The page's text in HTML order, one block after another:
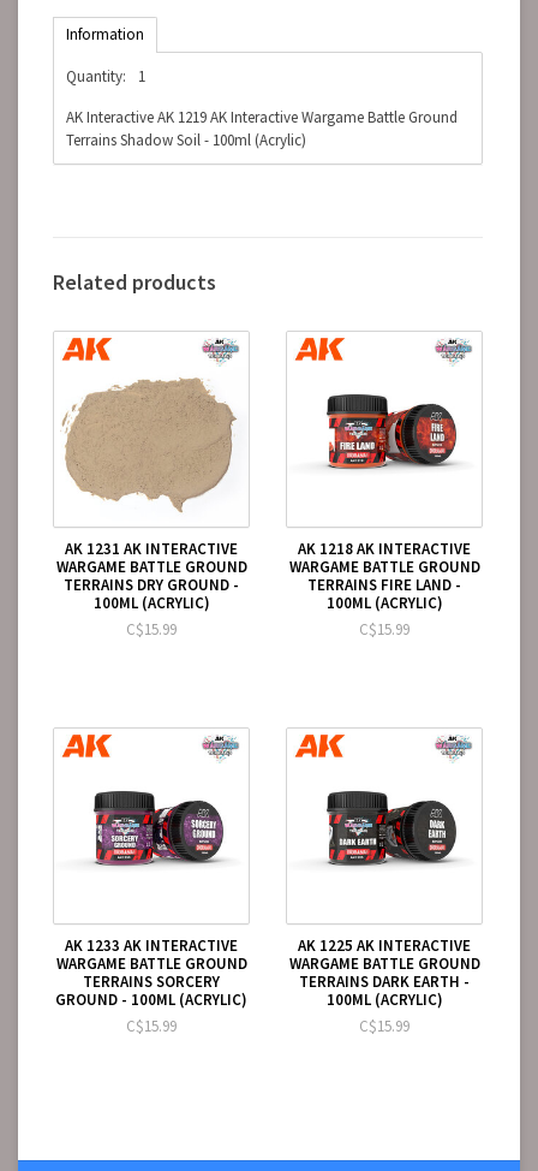
Information
Quantity:
1
AK Interactive AK 1219 AK Interactive Wargame Battle Ground
Terrains Shadow Soil - 100ml (Acrylic)
Related products
AK 1231 AK INTERACTIVE
WARGAME BATTLE GROUND
TERRAINS DRY GROUND -
100ML (ACRYLIC)
C$15.99
AK 1218 AK INTERACTIVE
WARGAME BATTLE GROUND
TERRAINS FIRE LAND -
100ML (ACRYLIC)
C$15.99
AK 1233 AK INTERACTIVE
WARGAME BATTLE GROUND
TERRAINS SORCERY
GROUND - 100ML (ACRYLIC)
C$15.99
AK 1225 AK INTERACTIVE
WARGAME BATTLE GROUND
TERRAINS DARK EARTH -
100ML (ACRYLIC)
C$15.99